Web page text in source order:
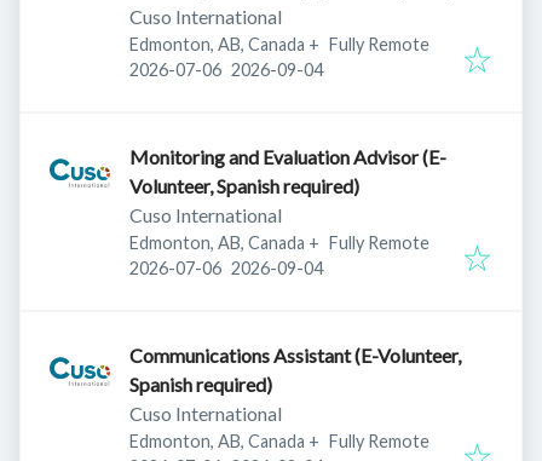
Cuso International
Edmonton, AB, Canada + Fully Remote
Published:
2026-07-06 Expires:
2026-09-04
Monitoring and Evaluation Advisor (E-
Volunteer, Spanish required)
Cuso International
Edmonton, AB, Canada + Fully Remote
Published:
2026-07-06 Expires:
2026-09-04
Communications Assistant (E-Volunteer,
Spanish required)
Cuso International
Edmonton, AB, Canada + Fully Remote